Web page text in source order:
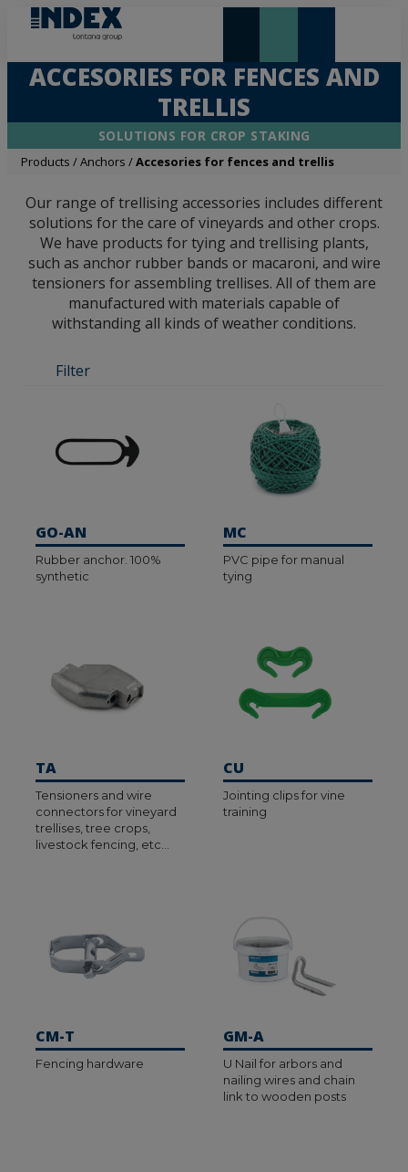
ACCESORIES FOR FENCES AND
TRELLIS
SOLUTIONS FOR CROP STAKING
Products /Anchors /Accesories for fences and trellis
Our range of trellising accessories includes different
solutions for the care of vineyards and other crops.
We have products for tying and trellising plants,
such as anchor rubber bands or macaroni, and wire
tensioners for assembling trellises. All of them are
manufactured with materials capable of
withstanding all kinds of weather conditions.
Filter
GO-AN
Rubber anchor. 100%
synthetic
MC
PVC pipe for manual
tying
TA
Tensioners and wire
connectors for vineyard
trellises, tree crops,
livestock fencing, etc…
CU
Jointing clips for vine
training
CM-T
Fencing hardware
GM-A
U Nail for arbors and
nailing wires and chain
link to wooden posts